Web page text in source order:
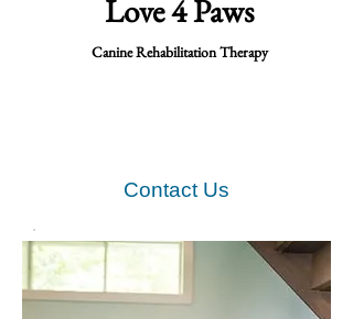
Love 4 Paws
Canine Rehabilitation Therapy
Contact Us